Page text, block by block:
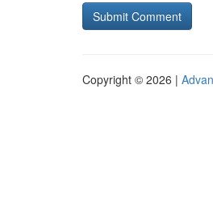
Copyright © 2026 |